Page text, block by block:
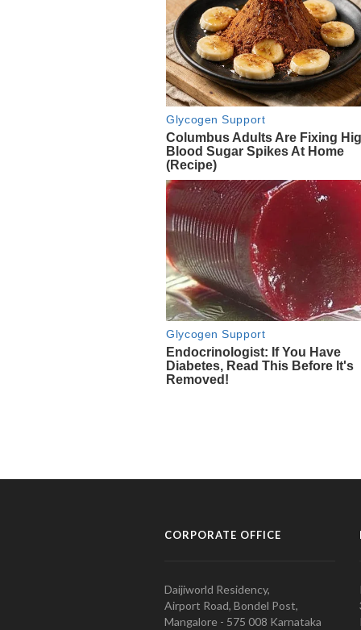
CORPORATE OFFICE
Daijiworld Residency,
Airport Road, Bondel Post,
Mangalore - 575 008 Karnataka